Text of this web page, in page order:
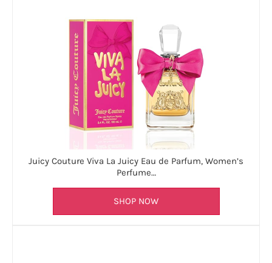
Juicy Couture Viva La Juicy Eau de Parfum, Women’s
Perfume…
SHOP NOW